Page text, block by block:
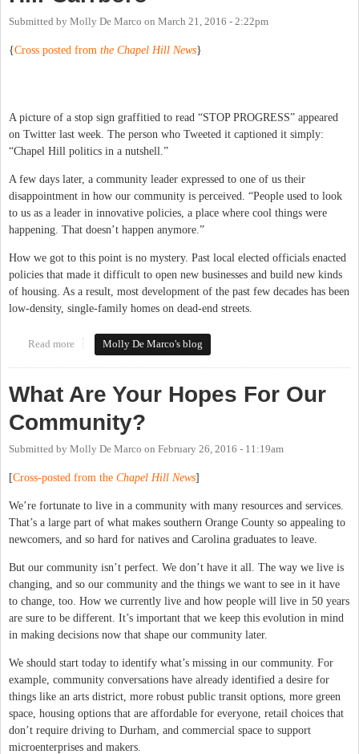
Submitted by Molly De Marco on March 21, 2016 - 2:22pm
{Cross posted from the Chapel Hill News}
A picture of a stop sign graffitied to read “STOP PROGRESS” appeared
on Twitter last week. The person who Tweeted it captioned it simply:
“Chapel Hill politics in a nutshell.”
A few days later, a community leader expressed to one of us their
disappointment in how our community is perceived. “People used to look
to us as a leader in innovative policies, a place where cool things were
happening. That doesn’t happen anymore.”
How we got to this point is no mystery. Past local elected officials enacted
policies that made it difficult to open new businesses and build new kinds
of housing. As a result, most development of the past few decades has been
low-density, single-family homes on dead-end streets.
Read more about Embracing Change in Chapel Hill-Carrboro
Molly De Marco's blog
What Are Your Hopes For Our
Community?
Submitted by Molly De Marco on February 26, 2016 - 11:19am
[Cross-posted from the Chapel Hill News]
We’re fortunate to live in a community with many resources and services.
That’s a large part of what makes southern Orange County so appealing to
newcomers, and so hard for natives and Carolina graduates to leave.
But our community isn’t perfect. We don’t have it all. The way we live is
changing, and so our community and the things we want to see in it have
to change, too. How we currently live and how people will live in 50 years
are sure to be different. It’s important that we keep this evolution in mind
in making decisions now that shape our community later.
We should start today to identify what’s missing in our community. For
example, community conversations have already identified a desire for
things like an arts district, more robust public transit options, more green
space, housing options that are affordable for everyone, retail choices that
don’t require driving to Durham, and commercial space to support
microenterprises and makers.